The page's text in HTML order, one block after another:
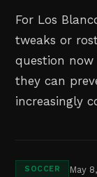
For Los
tweaks or
question
they can
increasingly
SOCCER May